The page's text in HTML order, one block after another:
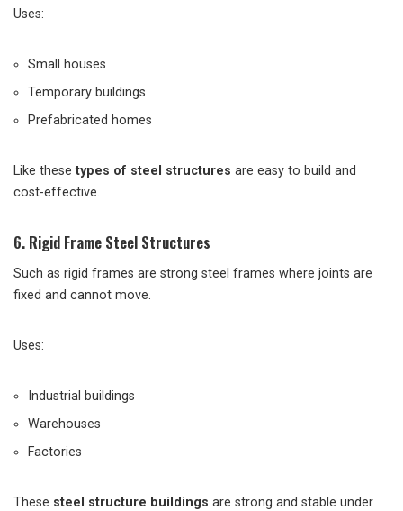
Uses:
Small houses
Temporary buildings
Prefabricated homes
Like these types of steel structures are easy to build and
cost-effective.
6. Rigid Frame Steel Structures
Such as rigid frames are strong steel frames where joints are
fixed and cannot move.
Uses:
Industrial buildings
Warehouses
Factories
These steel structure buildings are strong and stable under